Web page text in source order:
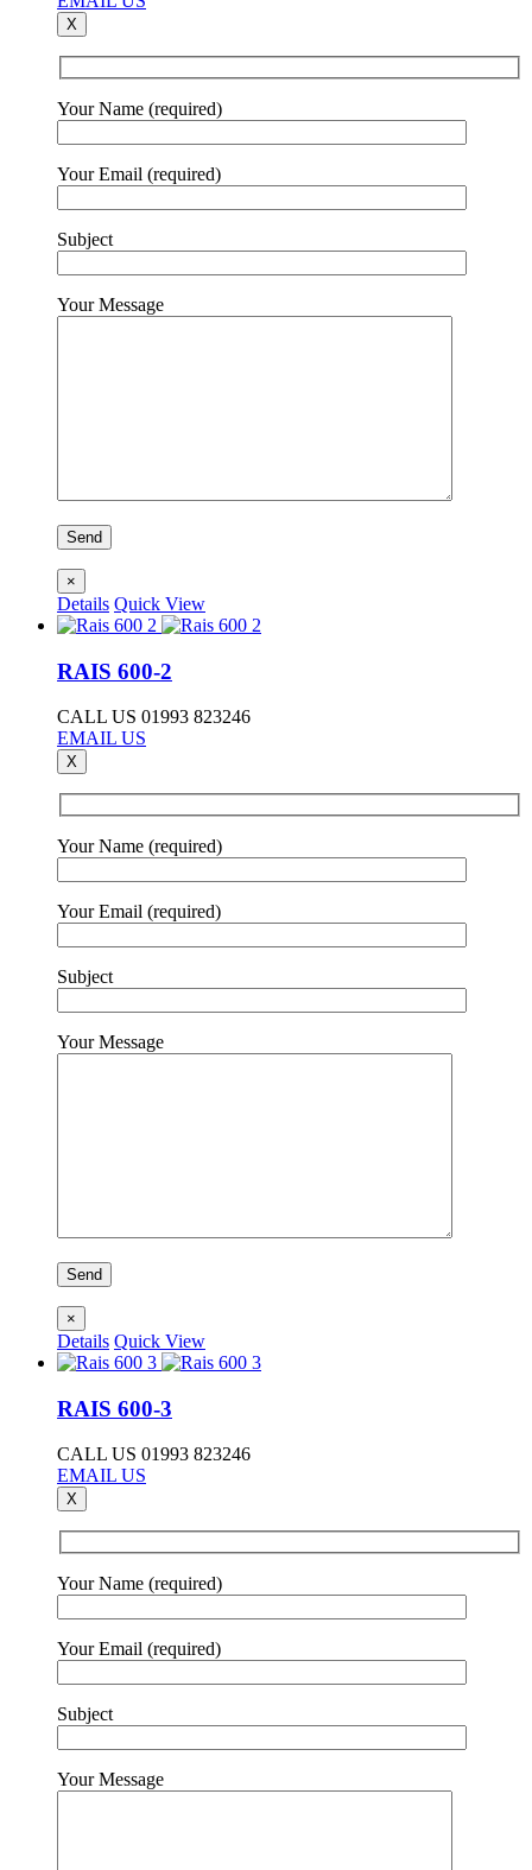
X
Your Name (required)
Your Email (required)
Subject
Your Message
×
Details Quick View
RAIS 600-2
CALL US 01993 823246
EMAIL US
X
Your Name (required)
Your Email (required)
Subject
Your Message
×
Details Quick View
RAIS 600-3
CALL US 01993 823246
EMAIL US
X
Your Name (required)
Your Email (required)
Subject
Your Message